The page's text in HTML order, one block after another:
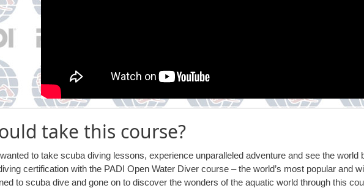
take this course?
to take scuba diving lessons, experience unparalleled adventure and see the
certification with the PADI Open Water Diver course – the world’s most popular and
to scuba dive and gone on to discover the wonders of the aquatic world through this